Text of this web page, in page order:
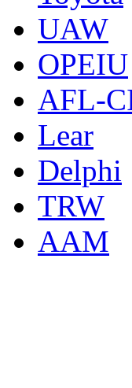
UAW
OPEIU
AFL-
Lear
Delphi
TRW
AAM